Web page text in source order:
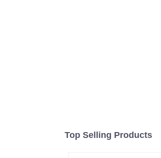
Top Selling Products